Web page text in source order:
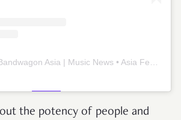
the potency of people and